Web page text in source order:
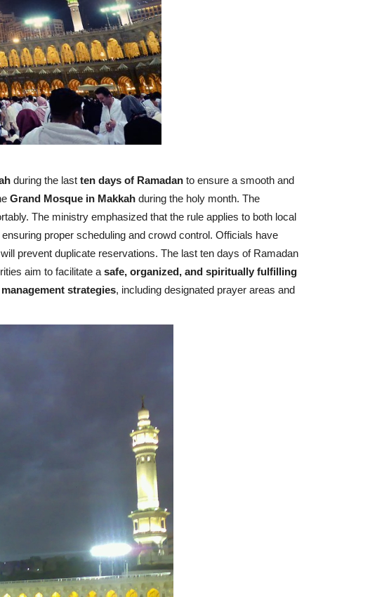
during the last ten days of Ramadan to ensure a smooth and
Grand Mosque in Makkah during the holy month. The
The ministry emphasized that the rule applies to both local
ensuring proper scheduling and crowd control. Officials have
prevent duplicate reservations. The last ten days of Ramadan
aim to facilitate a safe, organized, and spiritually fulfilling
strategies, including designated prayer areas and